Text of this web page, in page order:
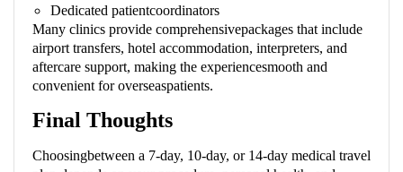
Dedicated patientcoordinators
Many clinics provide comprehensivepackages that include
airport transfers, hotel accommodation, interpreters, and
aftercare support, making the experiencesmooth and
convenient for overseaspatients.
Final Thoughts
Choosingbetween a 7-day, 10-day, or 14-day medical travel